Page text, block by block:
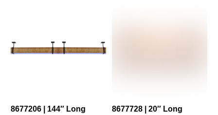
8677206 | 144″ Long
8677728 | 20″ Long